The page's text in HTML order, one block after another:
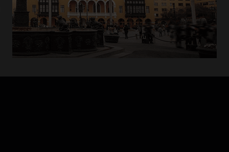
Suspended Peru captain Paolo Guerrero to
miss World Cup in Russia
December 10, 2017